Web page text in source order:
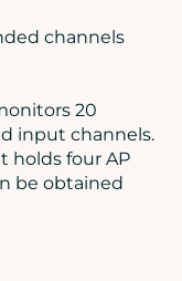
channels
20
input channels.
holds four AP
be obtained